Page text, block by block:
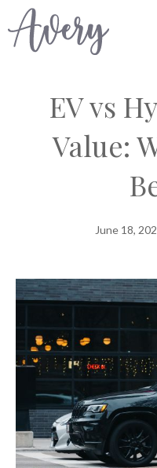
to
EV vs
Value:
June 18,